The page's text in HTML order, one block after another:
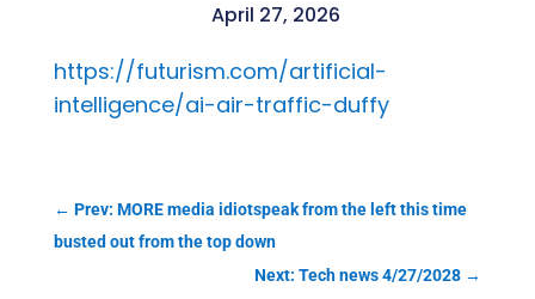
April 27, 2026
https://futurism.com/artificial-
intelligence/ai-air-traffic-duffy
← Prev: MORE media idiotspeak from the left this time
busted out from the top down
Next: Tech news 4/27/2028 →